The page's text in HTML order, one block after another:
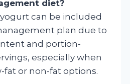
diet?
can be included
plan due to
and portion-
especially when
fat or non-fat options.